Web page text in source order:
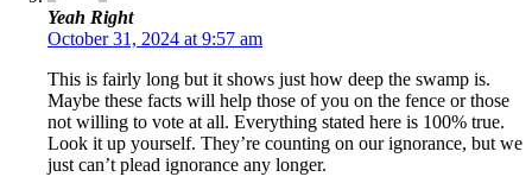
Yeah Right
October 31, 2024 at 9:57 am
This is fairly long but it shows just how deep the swamp is.
Maybe these facts will help those of you on the fence or those
not willing to vote at all. Everything stated here is 100% true.
Look it up yourself. They’re counting on our ignorance, but we
just can’t plead ignorance any longer.